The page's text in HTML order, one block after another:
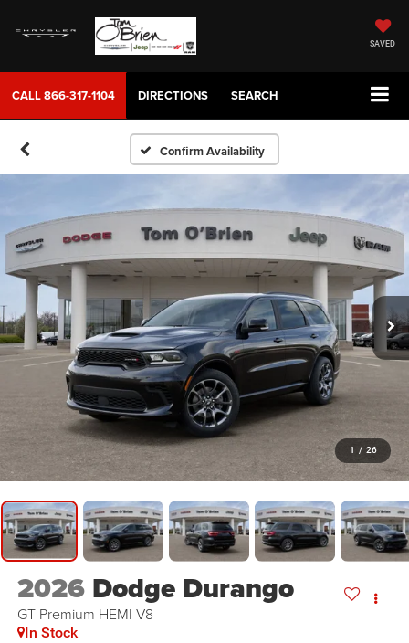
SAVED
CALL866-317-1104 DIRECTIONS SEARCH
Confirm Availability
1 / 26
2026 Dodge Durango
GT Premium HEMI V8
In Stock